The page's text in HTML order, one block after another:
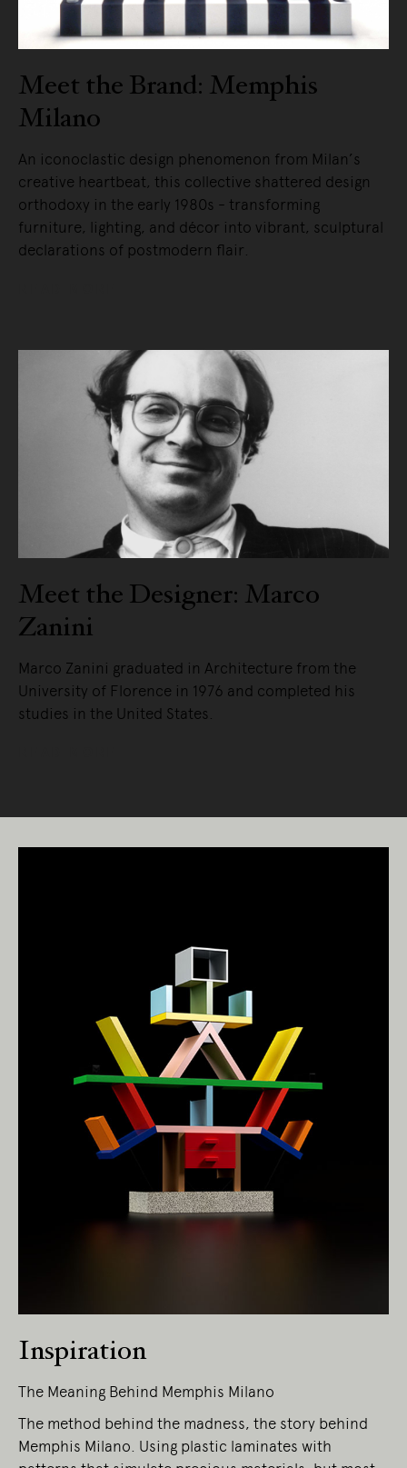
Meet the Brand: Memphis
Milano
An iconoclastic design phenomenon from Milan’s
creative heartbeat, this collective shattered design
orthodoxy in the early 1980s - transforming
furniture, lighting, and décor into vibrant, sculptural
declarations of postmodern flair.
Meet the Designer: Marco
Zanini
Marco Zanini graduated in Architecture from the
University of Florence in 1976 and completed his
studies in the United States.
Inspiration
The Meaning Behind Memphis Milano
The method behind the madness, the story behind
Memphis Milano. Using plastic laminates with
Living Edge acknowledges the Traditional
Owners of Country throughout Australia.
We pay our respects to Elders past and